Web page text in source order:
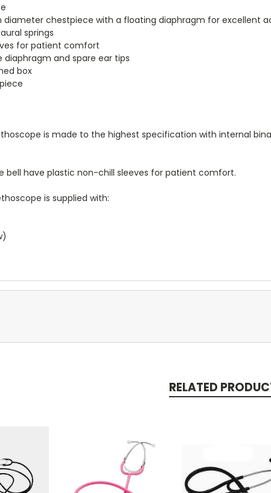
diameter chestpiece with a floating diaphragm for excellent
springs
for patient comfort
diaphragm and spare ear tips
box
is made to the highest specification with internal
bell have plastic non-chill sleeves for patient comfort.
is supplied with:
RELATED